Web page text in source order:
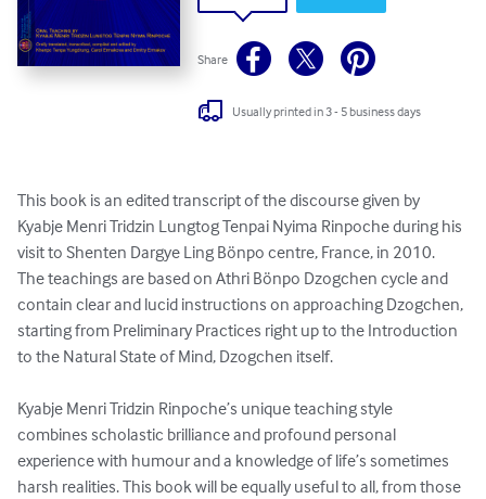
Share
Usually printed in 3 - 5 business days
This book is an edited transcript of the discourse given by
Kyabje Menri Tridzin Lungtog Tenpai Nyima Rinpoche during his
visit to Shenten Dargye Ling Bönpo centre, France, in 2010.
The teachings are based on Athri Bönpo Dzogchen cycle and
contain clear and lucid instructions on approaching Dzogchen,
starting from Preliminary Practices right up to the Introduction
to the Natural State of Mind, Dzogchen itself.
Kyabje Menri Tridzin Rinpoche’s unique teaching style
combines scholastic brilliance and profound personal
experience with humour and a knowledge of life’s sometimes
harsh realities. This book will be equally useful to all, from those